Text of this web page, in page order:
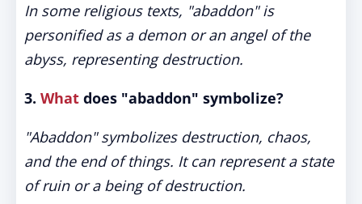
In some religious texts, "abaddon" is
personified as a demon or an angel of the
abyss, representing destruction.
3. What does "abaddon" symbolize?
"Abaddon" symbolizes destruction, chaos,
and the end of things. It can represent a state
of ruin or a being of destruction.